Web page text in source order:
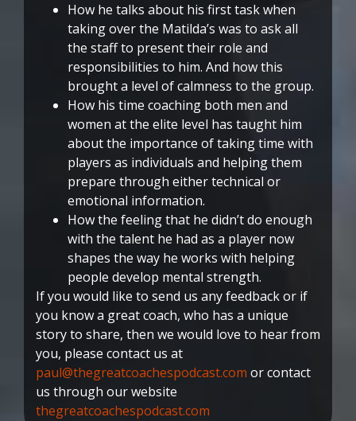
How he talks about his first task when
taking over the Matilda’s was to ask all
the staff to present their role and
responsibilities to him. And how this
brought a level of calmness to the group.
How his time coaching both men and
women at the elite level has taught him
about the importance of taking time with
players as individuals and helping them
prepare through either technical or
emotional information.
How the feeling that he didn’t do enough
with the talent he had as a player now
shapes the way he works with helping
people develop mental strength.
If you would like to send us any feedback or if
you know a great coach, who has a unique
story to share, then we would love to hear from
you, please contact us at
paul@thegreatcoachespodcast.com or contact
us through our website
thegreatcoachespodcast.com